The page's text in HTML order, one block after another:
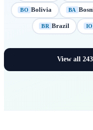
BO Bolivia BA
BR Brazil IO
View all 243